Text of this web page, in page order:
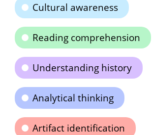
Cultural awareness
Reading comprehension
Understanding history
Analytical thinking
Artifact identification